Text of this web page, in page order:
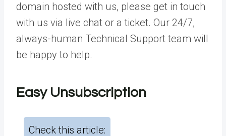
domain hosted with us, please get in touch
with us via live chat or a ticket. Our 24/7,
always-human Technical Support team will
be happy to help.
Easy Unsubscription
Check this article: